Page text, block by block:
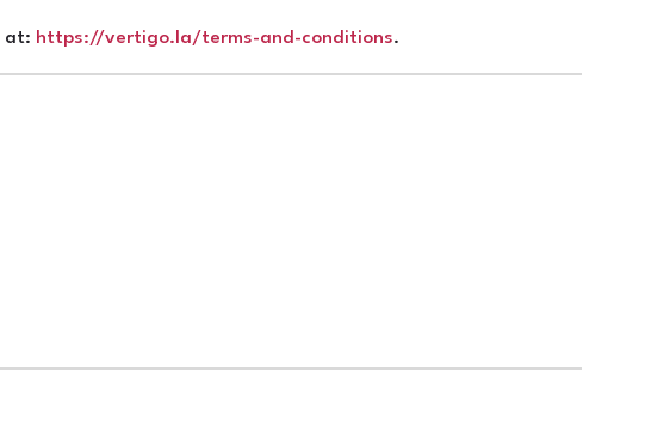
at: https://vertigo.la/terms-and-conditions.